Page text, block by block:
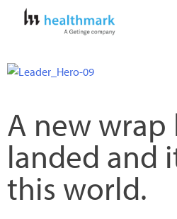
A new wrap
landed and
this world.